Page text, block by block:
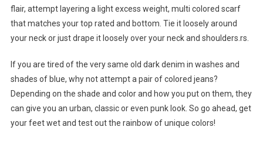
flair, attempt layering a light excess weight, multi colored scarf
that matches your top rated and bottom. Tie it loosely around
your neck or just drape it loosely over your neck and shoulders.rs.
If you are tired of the very same old dark denim in washes and
shades of blue, why not attempt a pair of colored jeans?
Depending on the shade and color and how you put on them, they
can give you an urban, classic or even punk look. So go ahead, get
your feet wet and test out the rainbow of unique colors!